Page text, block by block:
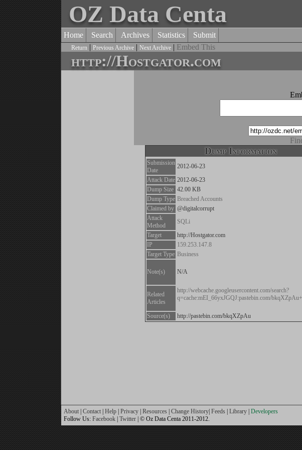
OZ Data Centa
Home Search Archives Statistics Submit
Return | Previous Archive | Next Archive | Embed This
http://Hostgator.com
Dump Information
Submission
Date
2012-06-23
Attack Date 2012-06-23
Dump Size 42.00 KB
Dump Type Breached Accounts
Claimed by @digitalcorrupt
Attack
Method
SQLi
Target
http://Hostgator.com
IP
159.253.147.8
Target Type Business
Note(s) N/A
Related
Articles
http://webcache.googleusercontent.com/search?
q=cache:mEI_66yxJGQJ:pastebin.com/
Source(s) http://pastebin.com/bkqXZpAu
About Contact Help Privacy Resources Change History Feeds Library Developers
Follow Us: Facebook Twitter | © Oz Data Centa 2011-2012.